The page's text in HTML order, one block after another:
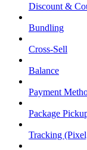
Discount &
Bundling
Cross-Sell
Balance
Payment
Package
Tracking